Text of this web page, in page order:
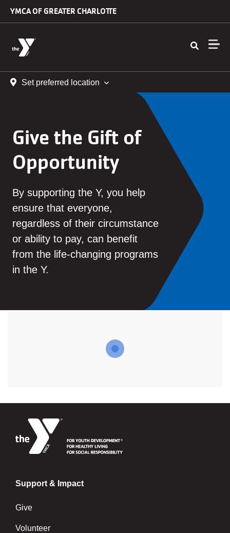
YMCA OF GREATER CHARLOTTE
Set preferred location
Give the Gift of
Opportunity
By supporting the Y, you help
ensure that everyone,
regardless of their circumstance
or ability to pay, can benefit
from the life-changing programs
in the Y.
Support & Impact
Give
Volunteer